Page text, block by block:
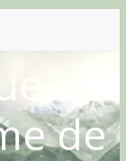
à
de